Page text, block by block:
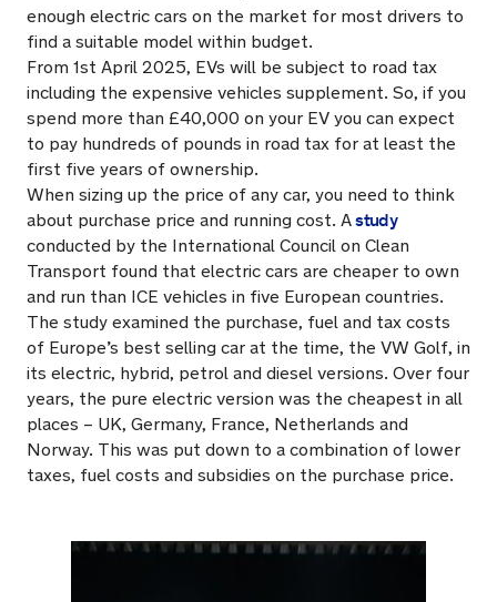
enough electric cars on the market for most drivers to
find a suitable model within budget.
From 1st April 2025, EVs will be subject to road tax
including the expensive vehicles supplement. So, if you
spend more than £40,000 on your EV you can expect
to pay hundreds of pounds in road tax for at least the
first five years of ownership.
When sizing up the price of any car, you need to think
about purchase price and running cost. Astudy
conducted by the International Council on Clean
Transport found that electric cars are cheaper to own
and run than ICE vehicles in five European countries.
The study examined the purchase, fuel and tax costs
of Europe’s best selling car at the time, the VW Golf, in
its electric, hybrid, petrol and diesel versions. Over four
years, the pure electric version was the cheapest in all
places – UK, Germany, France, Netherlands and
Norway. This was put down to a combination of lower
taxes, fuel costs and subsidies on the purchase price.